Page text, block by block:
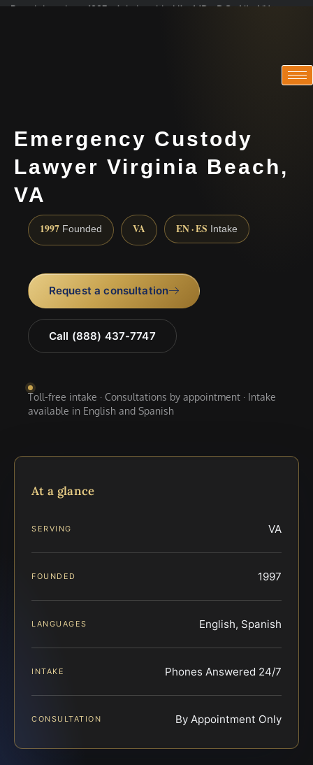
Practicing since 1997 · Admitted in VA · MD · DC · NJ · NY
Emergency Custody
Lawyer Virginia Beach,
VA
1997 Founded VA EN · ES Intake
Request a consultation
Call (888) 437-7747
Toll-free intake · Consultations by appointment · Intake
available in English and Spanish
At a glance
SERVING VA
FOUNDED 1997
LANGUAGES English, Spanish
INTAKE Phones Answered 24/7
CONSULTATION By Appointment Only